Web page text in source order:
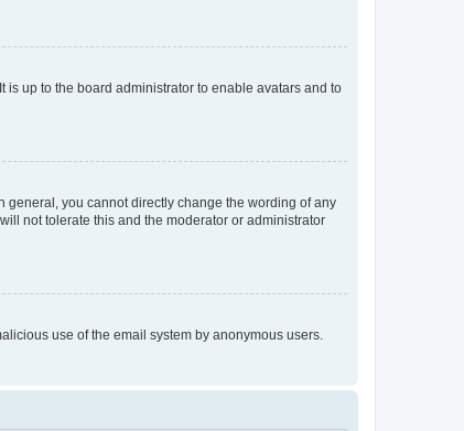
is up to the board administrator to enable avatars and to
general, you cannot directly change the wording of any
not tolerate this and the moderator or administrator
use of the email system by anonymous users.